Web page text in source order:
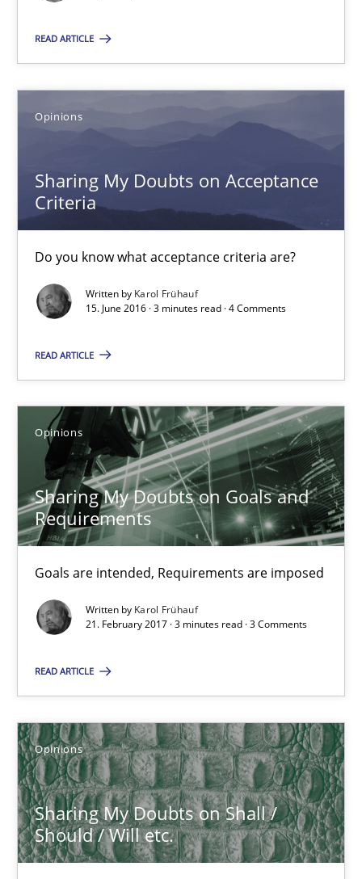
READ ARTICLE
Opinions
Sharing My Doubts on Acceptance
Criteria
Do you know what acceptance criteria are?
Written by Karol Frühauf
15. June 2016 · 3 minutes read · 4 Comments
READ ARTICLE
Opinions
Sharing My Doubts on Goals and
Requirements
Goals are intended, Requirements are imposed
Written by Karol Frühauf
21. February 2017 · 3 minutes read · 3 Comments
READ ARTICLE
Opinions
Sharing My Doubts on Shall /
Should / Will etc.
Sharing My Doubts on Acceptance Criteria
Do you know what acceptance criteria are?
Opinions
15.06.2016
Sharing My Doubts on Goals and Requirements
Goals are intended, Requirements are imposed
Opinions
Karol Frühauf
21.02.2017
3 minutes
Sharing My Doubts on Shall / Should / Will etc.
When shall does not need to be must
Opinions